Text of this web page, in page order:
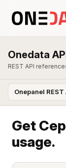
Onedata
REST API
Get
usage.